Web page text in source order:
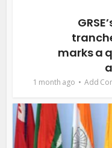
marks a
1 month ago Add